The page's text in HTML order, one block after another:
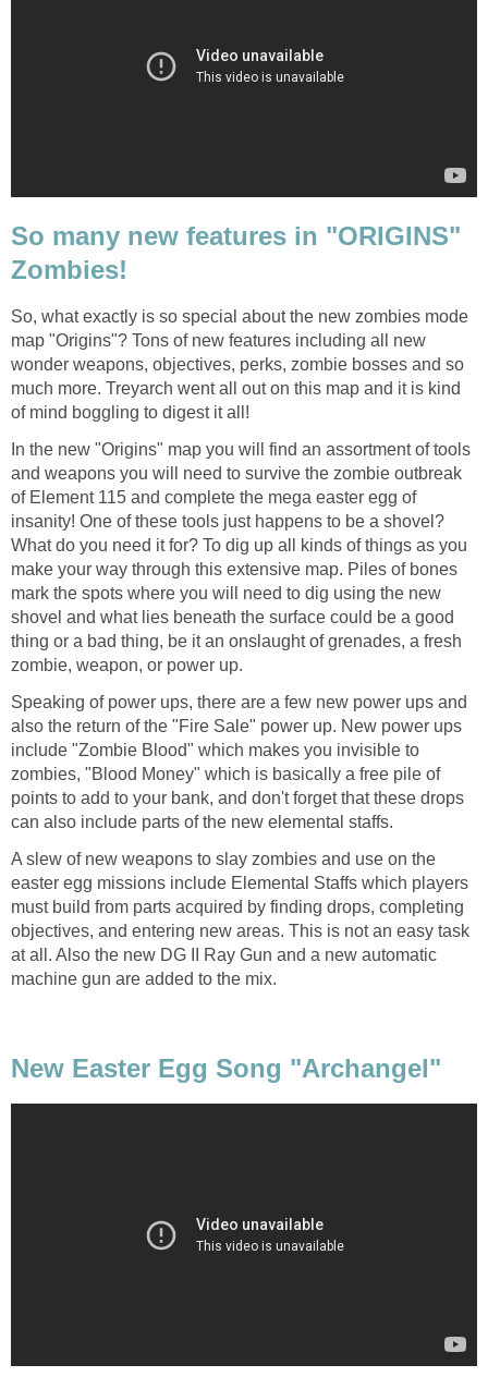
So many new features in "ORIGINS"
Zombies!
So, what exactly is so special about the new zombies mode
map "Origins"? Tons of new features including all new
wonder weapons, objectives, perks, zombie bosses and so
much more. Treyarch went all out on this map and it is kind
of mind boggling to digest it all!
In the new "Origins" map you will find an assortment of tools
and weapons you will need to survive the zombie outbreak
of Element 115 and complete the mega easter egg of
insanity! One of these tools just happens to be a shovel?
What do you need it for? To dig up all kinds of things as you
make your way through this extensive map. Piles of bones
mark the spots where you will need to dig using the new
shovel and what lies beneath the surface could be a good
thing or a bad thing, be it an onslaught of grenades, a fresh
zombie, weapon, or power up.
Speaking of power ups, there are a few new power ups and
also the return of the "Fire Sale" power up. New power ups
include "Zombie Blood" which makes you invisible to
zombies, "Blood Money" which is basically a free pile of
points to add to your bank, and don't forget that these drops
can also include parts of the new elemental staffs.
A slew of new weapons to slay zombies and use on the
easter egg missions include Elemental Staffs which players
must build from parts acquired by finding drops, completing
objectives, and entering new areas. This is not an easy task
at all. Also the new DG II Ray Gun and a new automatic
machine gun are added to the mix.
New Easter Egg Song "Archangel"